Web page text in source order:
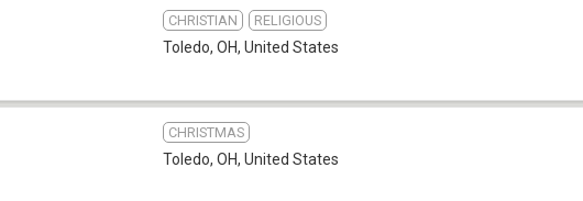
CHRISTIAN RELIGIOUS
Toledo, OH, United States
CHRISTMAS
Toledo, OH, United States